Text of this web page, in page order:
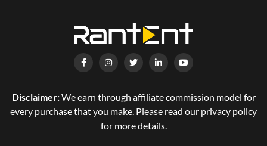
Disclaimer:We earn through affiliate commission model for
every purchase that you make. Please read our privacy policy
for more details.